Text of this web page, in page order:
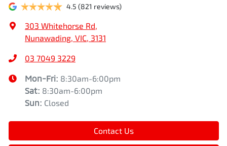
4.5 (821 reviews)
303 Whitehorse Rd,
Nunawading, VIC, 3131
03 7049 3229
Mon-Fri: 8:30am-6:00pm
Sat: 8:30am-6:00pm
Sun: Closed
Contact Us